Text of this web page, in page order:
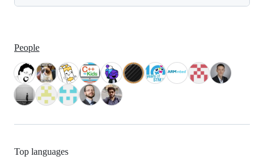
People
Top languages